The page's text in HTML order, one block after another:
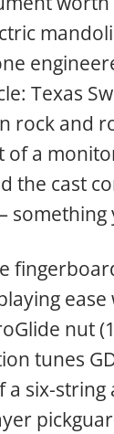
Texas
rock and
a
the cast
nut
tunes
six-